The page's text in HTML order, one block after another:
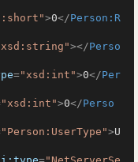
>0</Person:R
></Perso
="xsd:int">0</Per
"xsd:int">0</Perso
"Person:UserType">U